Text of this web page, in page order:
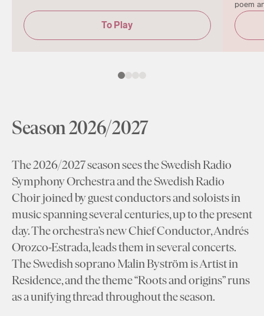
To Play
poem
Season 2026/2027
The 2026/2027 season sees the Swedish Radio
Symphony Orchestra and the Swedish Radio
Choir joined by guest conductors and soloists in
music spanning several centuries, up to the present
day. The orchestra’s new Chief Conductor, Andrés
Orozco-Estrada, leads them in several concerts.
The Swedish soprano Malin Byström is Artist in
Residence, and the theme “Roots and origins” runs
as a unifying thread throughout the season.